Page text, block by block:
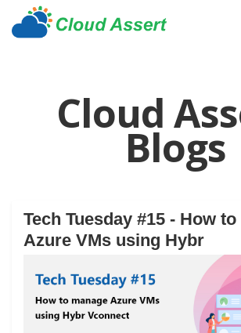
Cloud
Blogs
Tech Tuesday #15 - How
Azure VMs using Hybr